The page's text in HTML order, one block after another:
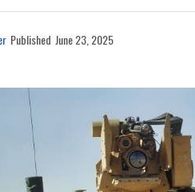
Published June 23, 2025